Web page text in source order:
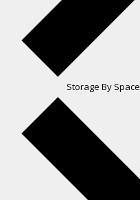
Storage By Space